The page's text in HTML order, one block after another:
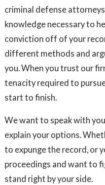
criminal defense
knowledge necessary to
conviction off of your
different methods and
you. When you trust our
tenacity required to
start to finish.
We want to speak with
explain your options.
to expunge the record, or
proceedings and want to
stand right by your side.